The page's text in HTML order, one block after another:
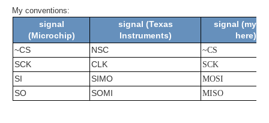
My conventions:
signal
(Microchip)
signal (Texas
Instruments)
signal (my
here)
~CS
NSC ~CS
SCK CLK SCK
SI SIMO MOSI
SO SOMI MISO